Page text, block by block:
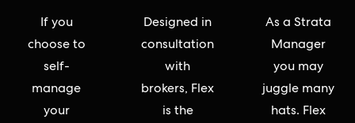
If you
choose to
self-
manage
your
Designed in
consultation
with
brokers, Flex
is the
As a Strata
Manager
you may
juggle many
hats. Flex